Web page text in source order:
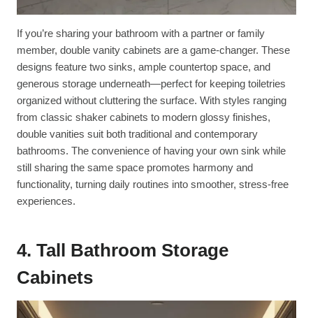
If you’re sharing your bathroom with a partner or family
member, double vanity cabinets are a game-changer. These
designs feature two sinks, ample countertop space, and
generous storage underneath—perfect for keeping toiletries
organized without cluttering the surface. With styles ranging
from classic shaker cabinets to modern glossy finishes,
double vanities suit both traditional and contemporary
bathrooms. The convenience of having your own sink while
still sharing the same space promotes harmony and
functionality, turning daily routines into smoother, stress-free
experiences.
4. Tall Bathroom Storage
Cabinets